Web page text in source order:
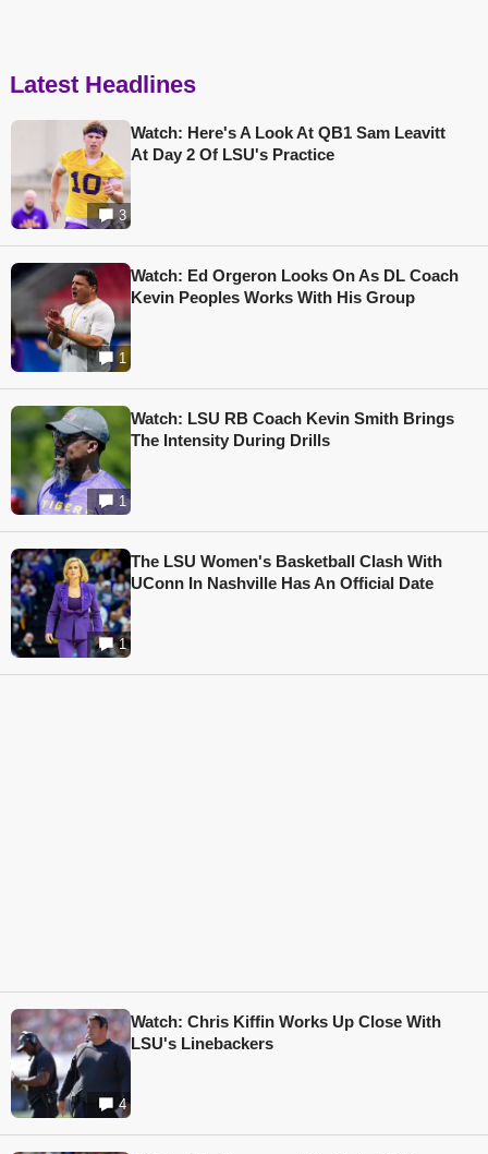
Latest Headlines
3
Watch: Here's A Look At QB1 Sam Leavitt
At Day 2 Of LSU's Practice
1
Watch: Ed Orgeron Looks On As DL Coach
Kevin Peoples Works With His Group
1
Watch: LSU RB Coach Kevin Smith Brings
The Intensity During Drills
1
The LSU Women's Basketball Clash With
UConn In Nashville Has An Official Date
4
Watch: Chris Kiffin Works Up Close With
LSU's Linebackers